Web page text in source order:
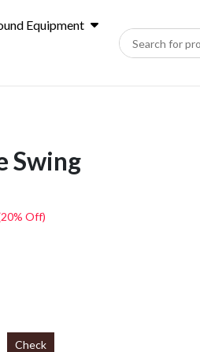
Equipment
Swing
Off)
Check